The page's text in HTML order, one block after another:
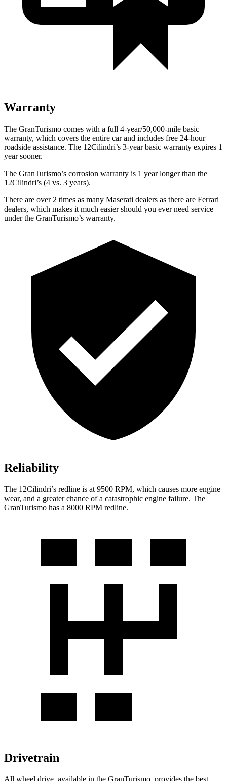
Warranty
The GranTurismo comes with a full 4-year/50,000-mile basic
warranty, which covers the entire car and includes free 24-hour
roadside assistance. The 12Cilindri’s 3-year basic warranty expires 1
year sooner.
The GranTurismo’s corrosion warranty is 1 year longer than the
12Cilindri’s (4 vs. 3 years).
There are over 2 times as many Maserati dealers as there are Ferrari
dealers, which makes it much easier should you ever need service
under the GranTurismo’s warranty.
Reliability
The 12Cilindri’s redline is at 9500 RPM, which causes more engine
wear, and a greater chance of a catastrophic engine failure. The
GranTurismo has a 8000 RPM redline.
Drivetrain